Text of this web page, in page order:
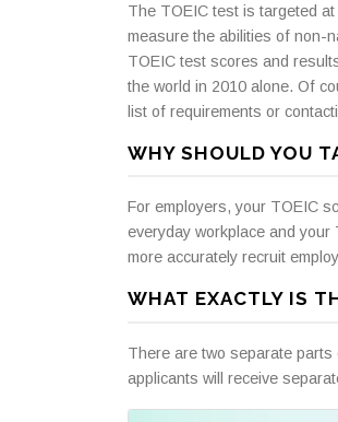
The TOEIC test is targeted
measure the abilities of non-
TOEIC test scores and
the world in 2010 alone. Of
list of requirements or
WHY SHOULD YOU
For employers, your TOEIC
everyday workplace and
more accurately recruit
WHAT EXACTLY IS
There are two separate
applicants will receive